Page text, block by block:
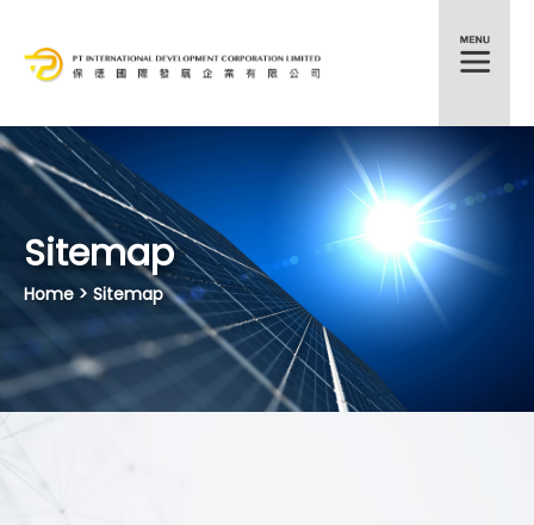
HKEX:372
Sitemap
Home > Sitemap